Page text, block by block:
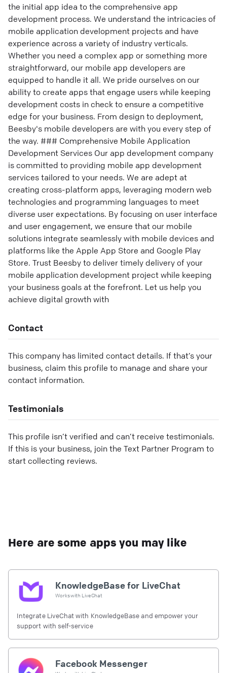
the initial app idea to the comprehensive app
development process. We understand the intricacies of
mobile application development projects and have
experience across a variety of industry verticals.
Whether you need a complex app or something more
straightforward, our mobile app developers are
equipped to handle it all. We pride ourselves on our
ability to create apps that engage users while keeping
development costs in check to ensure a competitive
edge for your business. From design to deployment,
Beesby's mobile developers are with you every step of
the way. ### Comprehensive Mobile Application
Development Services Our app development company
is committed to providing mobile app development
services tailored to your needs. We are adept at
creating cross-platform apps, leveraging modern web
technologies and programming languages to meet
diverse user expectations. By focusing on user interface
and user engagement, we ensure that our mobile
solutions integrate seamlessly with mobile devices and
platforms like the Apple App Store and Google Play
Store. Trust Beesby to deliver timely delivery of your
mobile application development project while keeping
your business goals at the forefront. Let us help you
achieve digital growth with
Contact
This company has limited contact details. If that’s your
business, claim this profile to manage and share your
contact information.
Testimonials
This profile isn’t verified and can’t receive testimonials.
If this is your business, join the Text Partner Program to
start collecting reviews.
Here are some apps you may like
KnowledgeBase for LiveChat
Works with LiveChat
Integrate LiveChat with KnowledgeBase and empower your
support with self-service
Facebook Messenger